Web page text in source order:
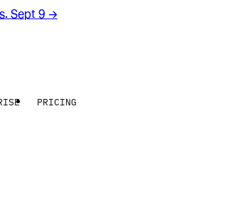
Sept 9 →
PRICING